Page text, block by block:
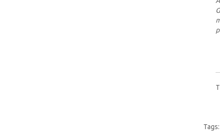
Tags: